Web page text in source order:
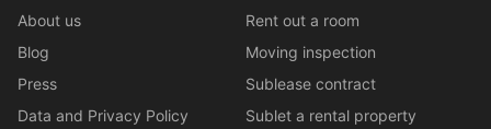
About us
Blog
Press
Data and Privacy Policy
Rent out a room
Moving inspection
Sublease contract
Sublet a rental property